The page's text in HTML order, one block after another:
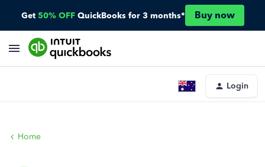
Get 50% OFF QuickBooks for 3 months* Buy now
Login
Home